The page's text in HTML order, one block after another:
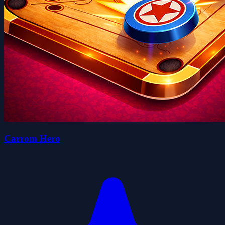
Carrom Hero